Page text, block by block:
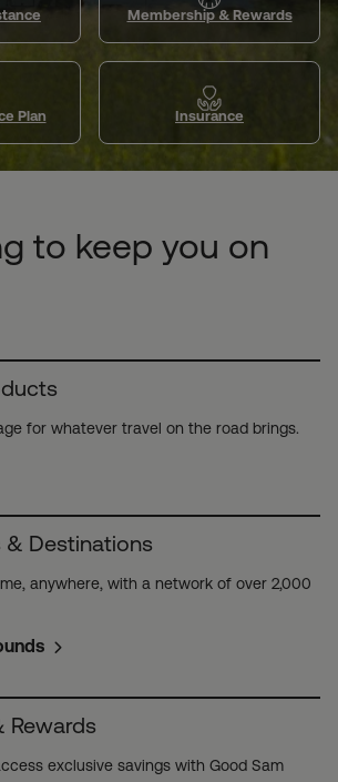
Membership & Rewards
Plan Insurance
to keep you on
for whatever travel on the road brings.
Destinations
anywhere, with a network of over 2,000
Rewards
exclusive savings with Good Sam